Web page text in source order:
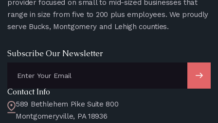
provider focused on small to mid-sized businesses that
range in size from five to 200 plus employees. We proudly
serve Bucks, Montgomery and Lehigh counties.
Subscribe Our Newsletter
Contact Info
589 Bethlehem Pike Suite 800
Montgomeryville, PA 18936